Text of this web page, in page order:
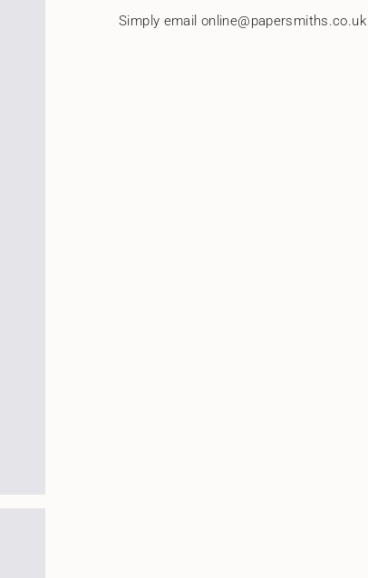
quantity
Simply email